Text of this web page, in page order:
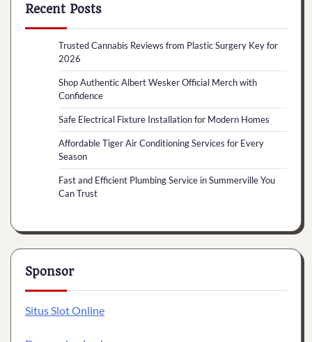
Recent Posts
Trusted Cannabis Reviews from Plastic Surgery Key for
2026
Shop Authentic Albert Wesker Official Merch with
Confidence
Safe Electrical Fixture Installation for Modern Homes
Affordable Tiger Air Conditioning Services for Every
Season
Fast and Efficient Plumbing Service in Summerville You
Can Trust
Sponsor
Situs Slot Online